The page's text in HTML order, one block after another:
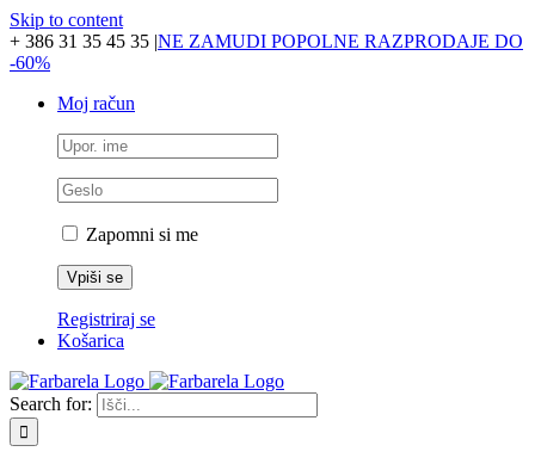
Skip to content
+ 386 31 35 45 35 |NE ZAMUDI POPOLNE RAZPRODAJE DO
-60%
Moj račun
Zapomni si me
Registriraj se
Košarica
Search for: